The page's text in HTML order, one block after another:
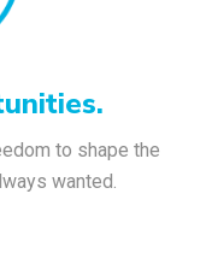
to shape the
wanted.